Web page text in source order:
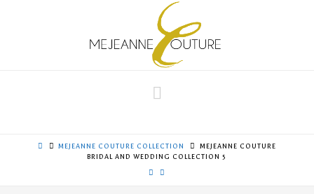
MEJEANNE COUTURE COLLECTION
MEJEANNE COUTURE
BRIDAL AND WEDDING COLLECTION 5